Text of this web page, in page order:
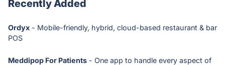
Recently Added
Ordyx - Mobile-friendly, hybrid, cloud-based restaurant & bar
POS
Meddipop For Patients - One app to handle every aspect of